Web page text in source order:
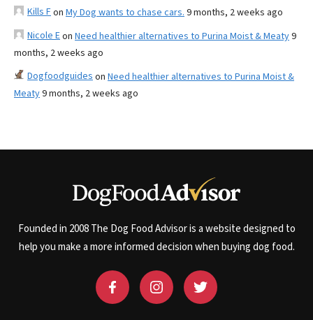
Kills Fon My Dog wants to chase cars. 9 months, 2 weeks ago
Nicole Eon Need healthier alternatives to Purina Moist & Meaty9
months, 2 weeks ago
Dogfoodguides on Need healthier alternatives to Purina Moist &
Meaty9 months, 2 weeks ago
Founded in 2008 The Dog Food Advisor is a website designed to
help you make a more informed decision when buying dog food.